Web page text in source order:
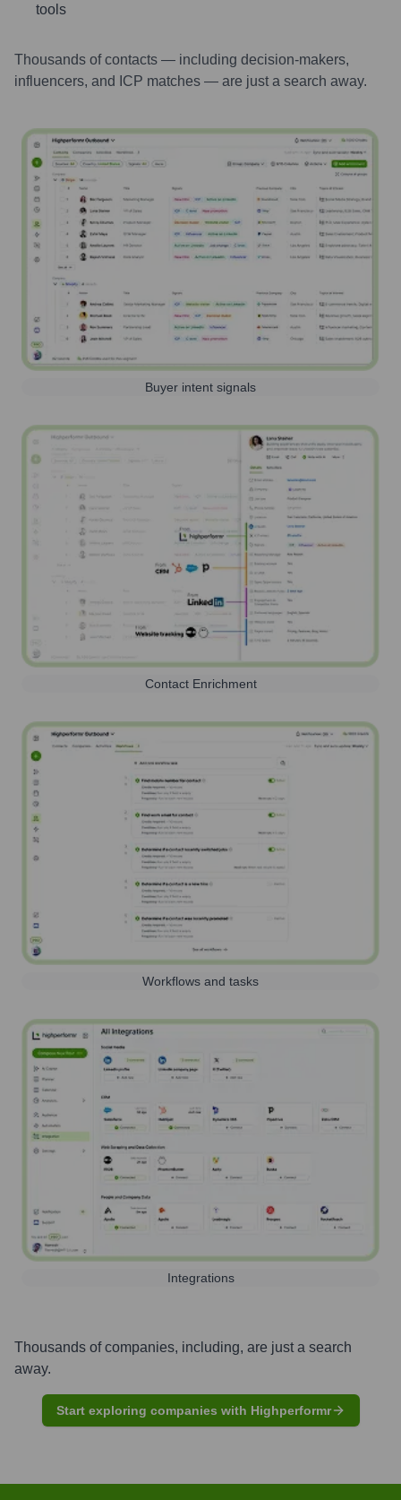
tools
Thousands of contacts — including decision-makers,
influencers, and ICP matches — are just a search away.
Buyer intent signals
Contact Enrichment
Workflows and tasks
Integrations
Thousands of companies, including, are just a search
away.
Start exploring companies with Highperformr